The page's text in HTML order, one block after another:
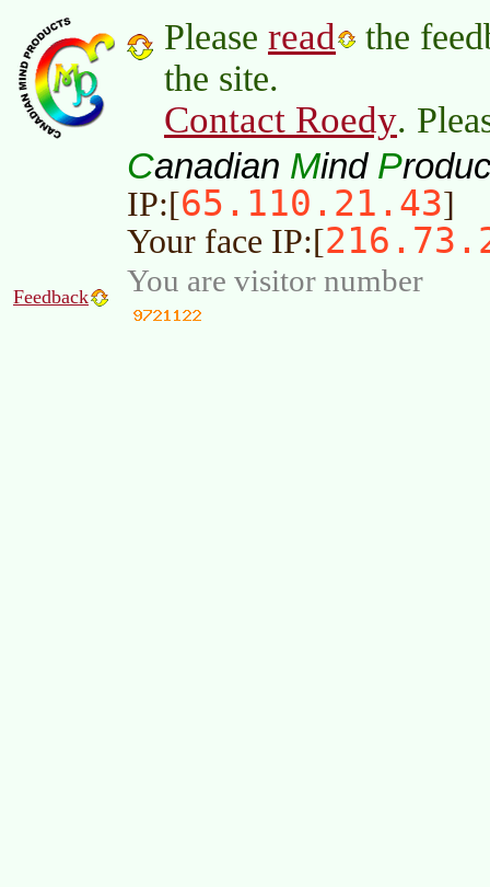
Please read
the
the site.
Contact Roedy.
Canadian Mind P
IP:[65.110.21.43]
Your face IP:[
Feedback You are visitor number